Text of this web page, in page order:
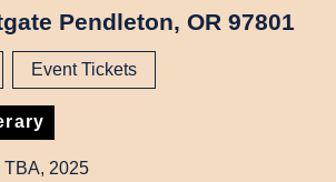
Pendleton, OR 97801
Event Tickets
TBA, 2025